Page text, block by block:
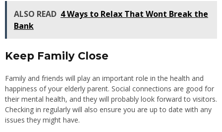
ALSO READ 4 Ways to Relax That Wont Break the
Bank
Keep Family Close
Family and friends will play an important role in the health and
happiness of your elderly parent. Social connections are good for
their mental health, and they will probably look forward to visitors.
Checking in regularly will also ensure you are up to date with any
issues they might have.